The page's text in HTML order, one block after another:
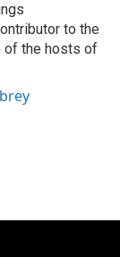
to the
of the hosts of